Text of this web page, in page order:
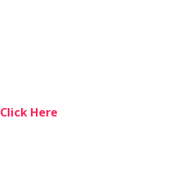
Click Here